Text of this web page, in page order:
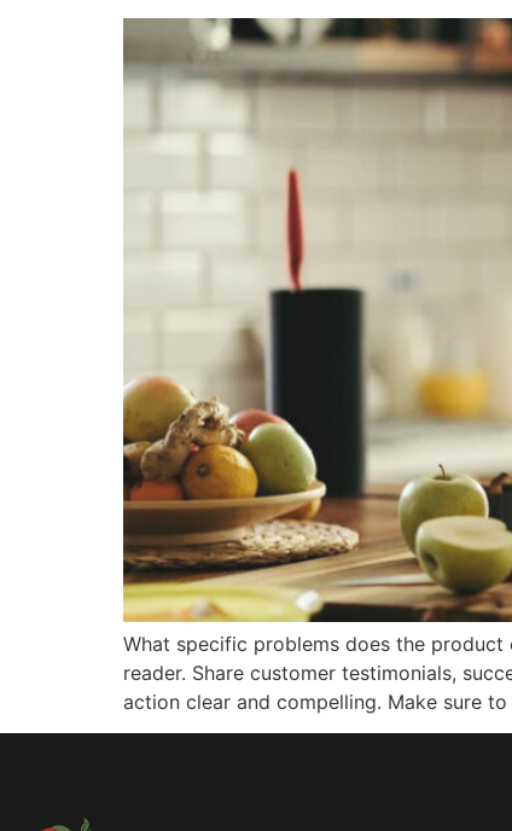
What specific problems does the
reader. Share customer testimonials,
action clear and compelling. Make sure